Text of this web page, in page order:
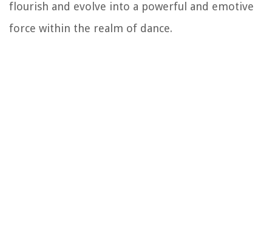
flourish and evolve into a powerful and emotive
force within the realm of dance.